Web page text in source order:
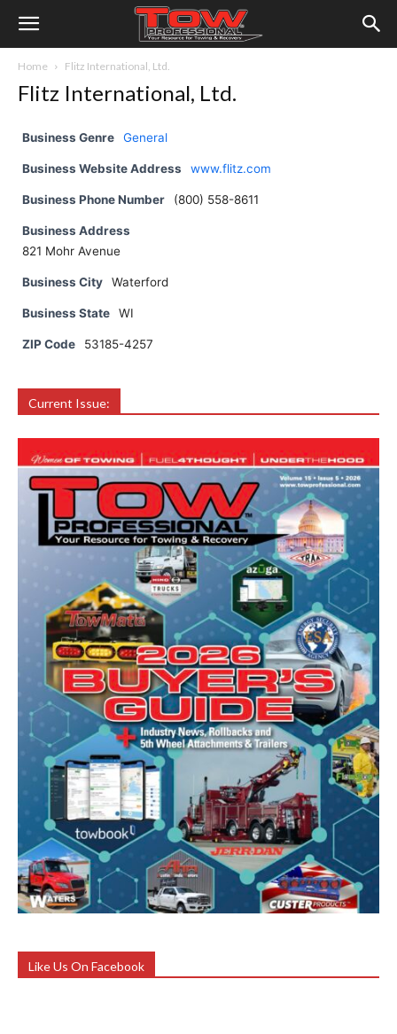
Home Flitz International, Ltd.
Flitz International, Ltd.
Business Genre General
Business Website Address www.flitz.com
Business Phone Number (800) 558-8611
Business Address
821 Mohr Avenue
Business City Waterford
Business State WI
ZIP Code 53185-4257
Current Issue:
Like Us On Facebook